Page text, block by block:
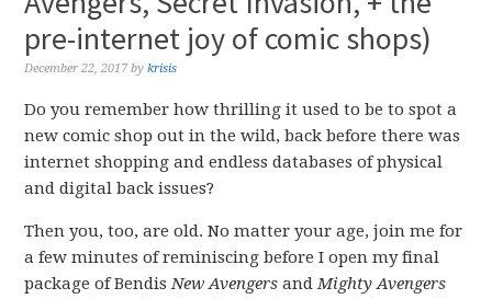
pre-internet joy of comic shops)
December 22, 2017 bykrisis
Do you remember how thrilling it used to be to spot a
new comic shop out in the wild, back before there was
internet shopping and endless databases of physical
and digital back issues?
Then you, too, are old. No matter your age, join me for
a few minutes of reminiscing before I open my final
package of BendisNew Avengers andMighty Avengers